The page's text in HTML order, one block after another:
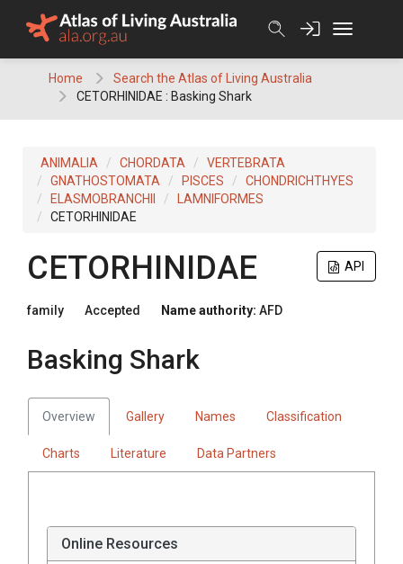
Home
Search the Atlas of Living Australia
CETORHINIDAE : Basking Shark
ANIMALIA CHORDATA
VERTEBRATA
GNATHOSTOMATA
PISCES
CHONDRICHTHYES
ELASMOBRANCHII
LAMNIFORMES
CETORHINIDAE
API
CETORHINIDAE
family Accepted Name authority: AFD
Basking Shark
Overview Gallery Names Classification
Charts Literature Data Partners
Online Resources